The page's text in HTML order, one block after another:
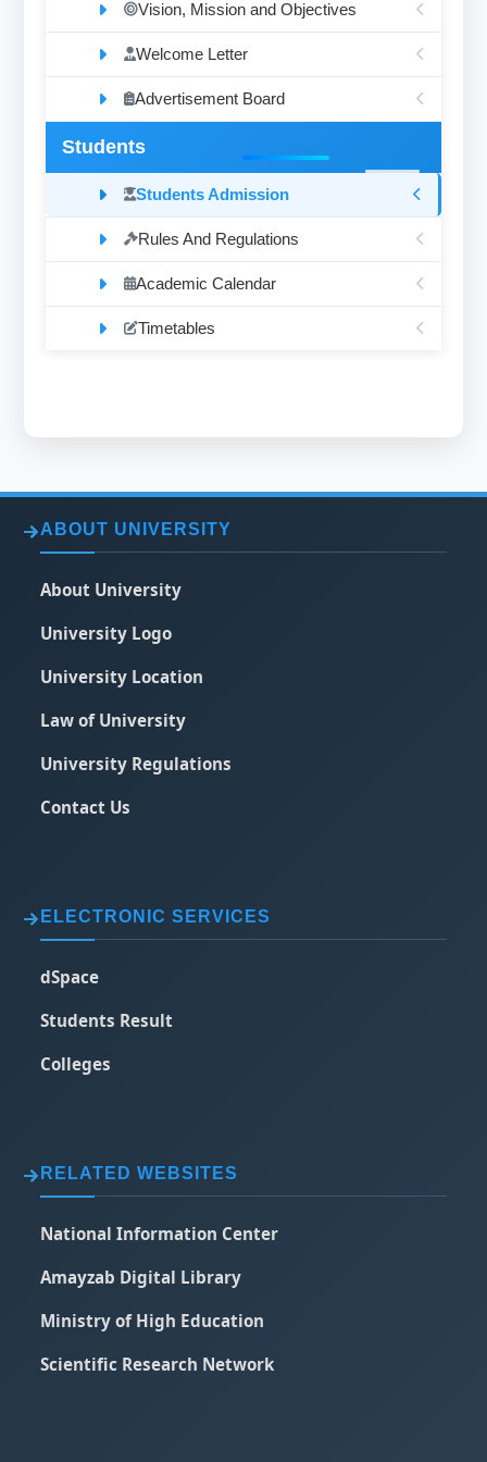
Vision, Mission and Objectives
Welcome Letter
Advertisement Board
Students
Students Admission
Rules And Regulations
Academic Calendar
Timetables
ABOUT UNIVERSITY
About University
University Logo
University Location
Law of University
University Regulations
Contact Us
ELECTRONIC SERVICES
dSpace
Students Result
Colleges
RELATED WEBSITES
National Information Center
Amayzab Digital Library
Ministry of High Education
Scientific Research Network